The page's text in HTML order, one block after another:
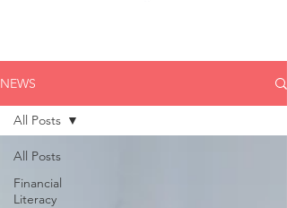
NEWS
All Posts
Financial
Literacy
All Posts